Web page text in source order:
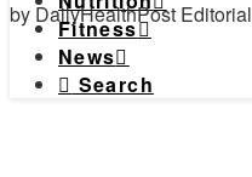
Fitness
News
Search
by DailyHealthPost Editorial